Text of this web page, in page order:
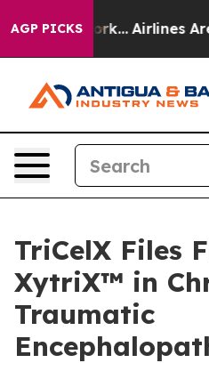
AGP PICKS
York... Airlines Are
TriCelX Files
XytriX™ in
Traumatic